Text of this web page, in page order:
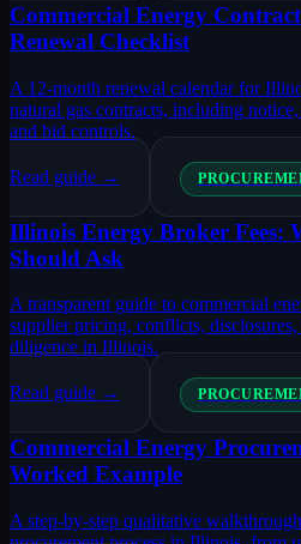
Commercial Energy
Renewal Checklist
A 12-month renewal calendar for
natural gas contracts, including
and bid controls.
Read guide →
Illinois Energy Broker Fees:
Should Ask
A transparent guide to commercial
supplier pricing, conflicts,
diligence in Illinois.
Read guide →
Commercial Energy
Worked Example
A step-by-step qualitative